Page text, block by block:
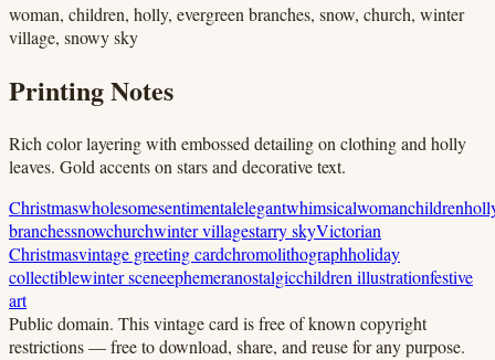
woman, children, holly, evergreen branches, snow, church, winter
village, snowy sky
Printing Notes
Rich color layering with embossed detailing on clothing and holly
leaves. Gold accents on stars and decorative text.
Christmaswholesomesentimentalelegantwhimsicalwomanchildren
branchessnowchurchwinter villagestarry skyVictorian
Christmasvintage greeting cardchromolithographholiday
collectiblewinter sceneephemeranostalgicchildren illustrationfestive
art
Public domain. This vintage card is free of known copyright
restrictions — free to download, share, and reuse for any purpose.